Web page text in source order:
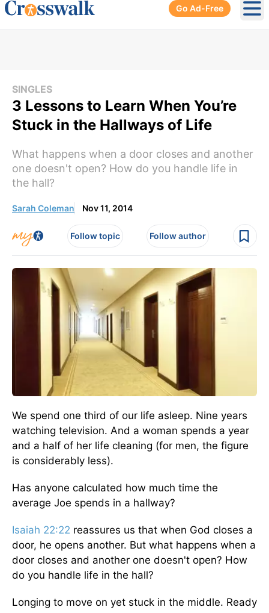
Go Ad-Free
SINGLES
3 Lessons to Learn When You’re
Stuck in the Hallways of Life
What happens when a door closes and another
one doesn't open? How do you handle life in
the hall?
Sarah Coleman Nov 11, 2014
Follow topic Follow author
We spend one third of our life asleep. Nine years
watching television. And a woman spends a year
and a half of her life cleaning (for men, the figure
is considerably less).
Has anyone calculated how much time the
average Joe spends in a hallway?
Isaiah 22:22 reassures us that when God closes a
door, he opens another. But what happens when a
door closes and another one doesn't open? How
do you handle life in the hall?
Longing to move on yet stuck in the middle. Ready